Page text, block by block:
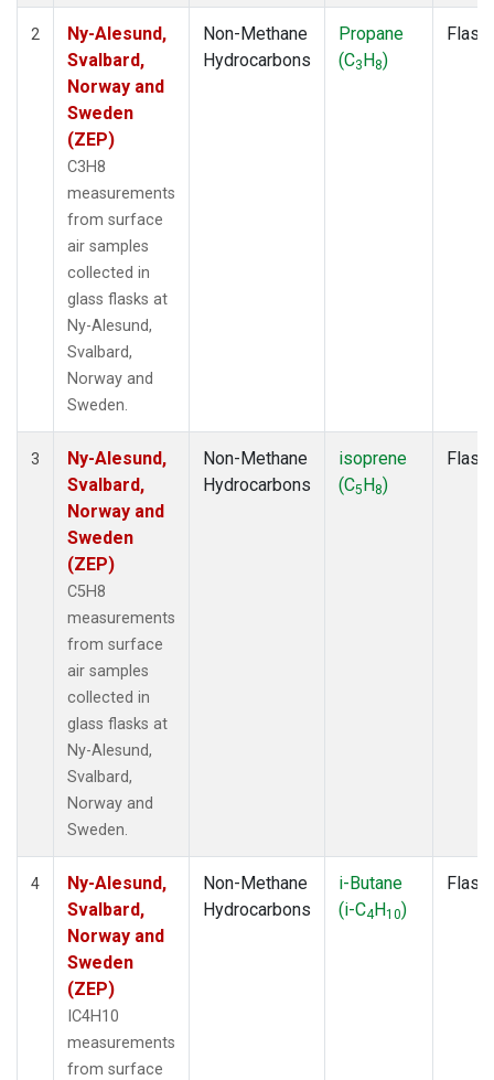
2
Ny-Alesund,
Svalbard,
Norway and
Sweden
(ZEP)
C3H8
measurements
from surface
air samples
collected in
glass flasks at
Ny-Alesund,
Svalbard,
Norway and
Sweden.
Non-Methane
Hydrocarbons
Propane
(C3H8)
Flask
3
Ny-Alesund,
Svalbard,
Norway and
Sweden
(ZEP)
C5H8
measurements
from surface
air samples
collected in
glass flasks at
Ny-Alesund,
Svalbard,
Norway and
Sweden.
Non-Methane
Hydrocarbons
isoprene
(C5H8)
Flask
4
Ny-Alesund,
Svalbard,
Norway and
Sweden
(ZEP)
IC4H10
measurements
from surface
Non-Methane
Hydrocarbons
i-Butane
(i-C4H10)
Flask